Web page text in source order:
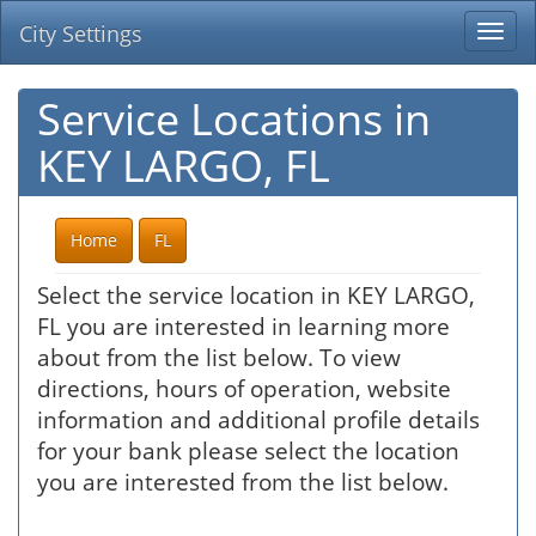
City Settings
Service Locations in
KEY LARGO, FL
Home FL
Select the service location in KEY LARGO,
FL you are interested in learning more
about from the list below. To view
directions, hours of operation, website
information and additional profile details
for your bank please select the location
you are interested from the list below.